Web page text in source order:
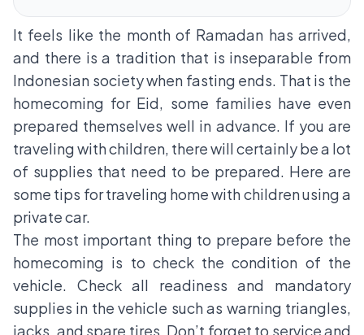
It feels like the month of Ramadan has arrived,
and there is a tradition that is inseparable from
Indonesian society when fasting ends. That is the
homecoming for Eid, some families have even
prepared themselves well in advance. If you are
traveling with children, there will certainly be a lot
of supplies that need to be prepared. Here are
some tips for traveling home with children using a
private car.
The most important thing to prepare before the
homecoming is to check the condition of the
vehicle. Check all readiness and mandatory
supplies in the vehicle such as warning triangles,
jacks, and spare tires. Don’t forget to service and